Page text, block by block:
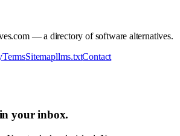
— a directory of software alternatives.
TermsSitemapllms.txtContact
your inbox.